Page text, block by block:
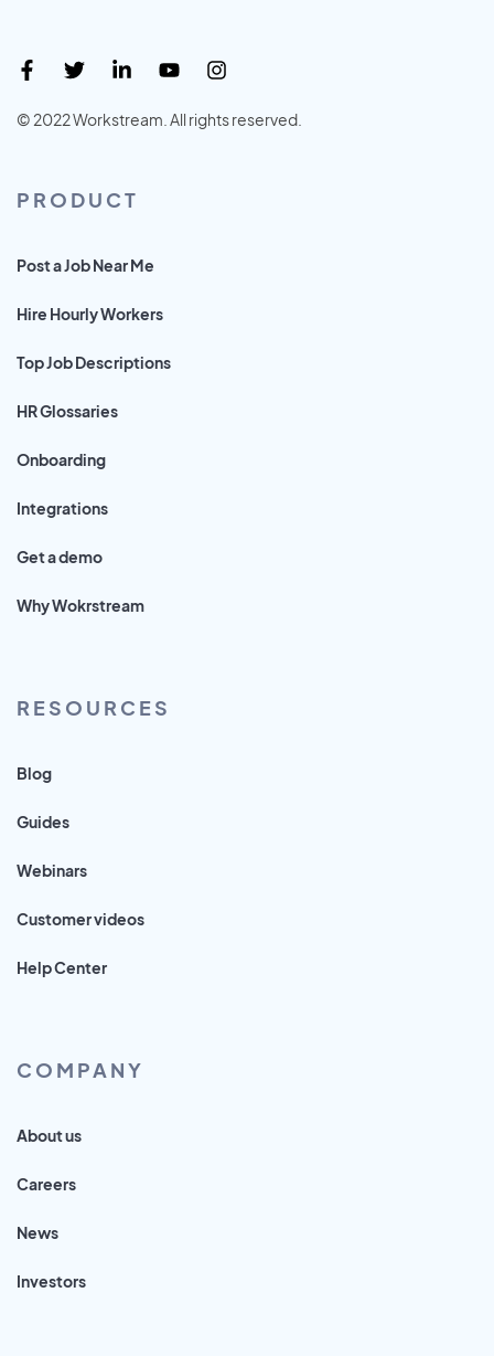
© 2022 Workstream. All rights reserved.
PRODUCT
Post a Job Near Me
Hire Hourly Workers
Top Job Descriptions
HR Glossaries
Onboarding
Integrations
Get a demo
Why Wokrstream
RESOURCES
Blog
Guides
Webinars
Customer videos
Help Center
COMPANY
About us
Careers
News
Investors